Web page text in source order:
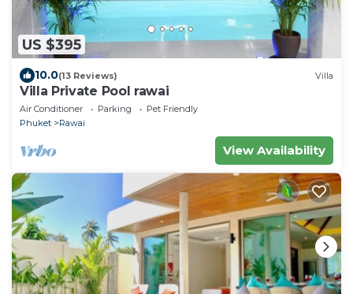
US $395
10.0(13 Reviews) Villa
Villa Private Pool rawai
Air Conditioner Parking
Pet Friendly
Phuket
Rawai
View Availability